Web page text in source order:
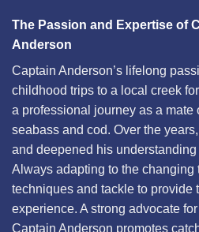
The Passion and Expertise of
Anderson
Captain Anderson’s lifelong
childhood trips to a local creek
a professional journey as a mate
seabass and cod. Over the
and deepened his
Always adapting to the changing
techniques and tackle to provide
experience. A strong advocate
Captain Anderson promotes